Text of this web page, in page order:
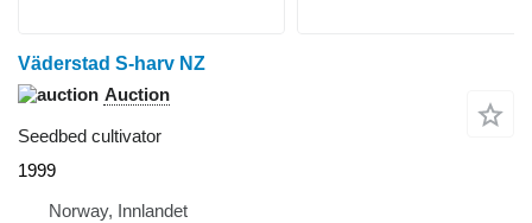
Väderstad S-harv NZ
Auction
Seedbed cultivator
1999
Norway, Innlandet